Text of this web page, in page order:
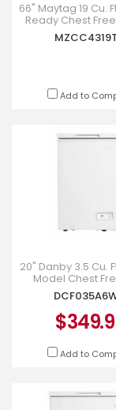
66" Maytag 19 Cu.
Ready Chest
Freezer-to-
Convertibility -
Add to
20" Danby 3.5 Cu.
Model Chest
Add to